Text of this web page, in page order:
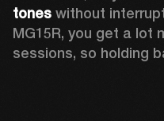
tones without
MG15R, you get a lot
sessions, so holding